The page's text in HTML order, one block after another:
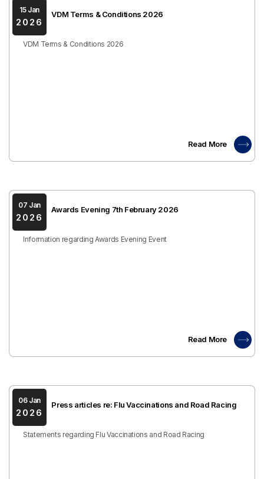
15 Jan
2026
VDM Terms & Conditions 2026
VDM Terms & Conditions 2026
Read More
07 Jan
2026
Awards Evening 7th February 2026
Information regarding Awards Evening Event
Read More
06 Jan
2026
Press articles re: Flu Vaccinations and Road Racing
Statements regarding Flu Vaccinations and Road Racing